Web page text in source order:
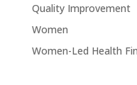
Quality Improvement
Women
Women-Led Health